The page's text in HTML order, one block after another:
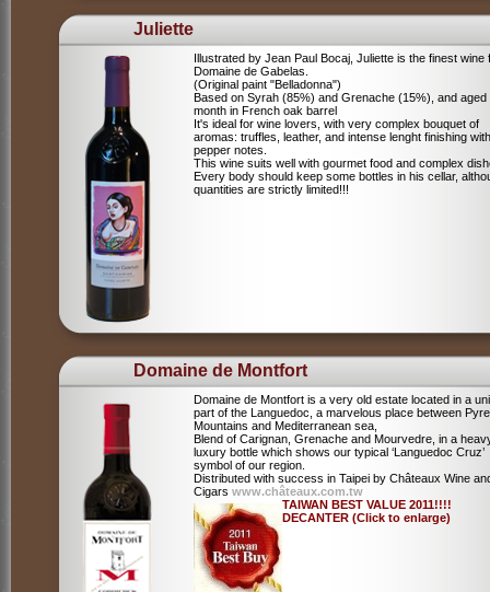
Juliette
Illustrated by Jean Paul Bocaj, Juliette is the finest wine
Domaine de Gabelas.
(Original paint "Belladonna")
Based on Syrah (85%) and Grenache (15%), and aged
month in French oak barrel
It's ideal for wine lovers, with very complex bouquet of
aromas: truffles, leather, and intense lenght finishing with
pepper notes.
This wine suits well with gourmet food and complex
Every body should keep some bottles in his cellar,
quantities are strictly limited!!!
Domaine de Montfort
Domaine de Montfort is a very old estate located in a
part of the Languedoc, a marvelous place between
Mountains and Mediterranean sea,
Blend of Carignan, Grenache and Mourvedre, in a
luxury bottle which shows our typical ‘Languedoc Cruz’
symbol of our region.
Distributed with success in Taipei by Châteaux Wine
Cigars www.châteaux.com.tw
TAIWAN BEST VALUE 2011!!!!
DECANTER (Click to enlarge)